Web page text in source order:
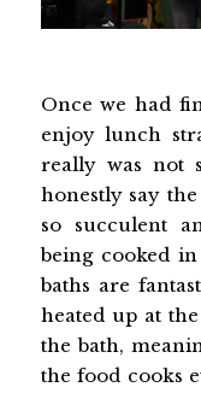
Once we had
enjoy lunch
really was not
honestly say
so succulent
being cooked
baths are
heated up at
the bath,
the food cooks